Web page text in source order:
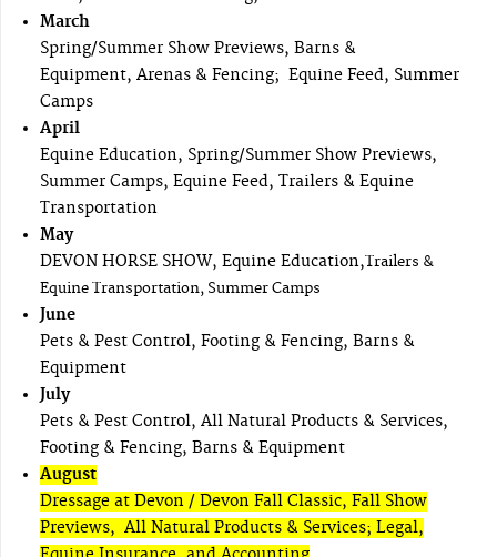
March
Spring/Summer Show Previews, Barns &
Equipment, Arenas & Fencing; Equine Feed, Summer
Camps
April
Equine Education, Spring/Summer Show Previews,
Summer Camps, Equine Feed, Trailers & Equine
Transportation
May
DEVON HORSE SHOW, Equine Education,Trailers &
Equine Transportation, Summer Camps
June
Pets & Pest Control, Footing & Fencing, Barns &
Equipment
July
Pets & Pest Control, All Natural Products & Services,
Footing & Fencing, Barns & Equipment
August
Dressage at Devon / Devon Fall Classic, Fall Show
Previews, All Natural Products & Services; Legal,